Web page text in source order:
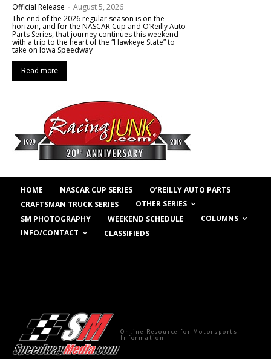
Official Release - August 5, 2026
The end of the 2026 regular season is on the
horizon, and for the NASCAR Cup and O’Reilly Auto
Parts Series, that journey continues this weekend
with a trip to the heart of the “Hawkeye State” to
take on Iowa Speedway
Read more
HOME NASCAR CUP SERIES
O’REILLY AUTO PARTS
CRAFTSMAN TRUCK SERIES
OTHER SERIES
SM PHOTOGRAPHY
WEEKEND SCHEDULE
COLUMNS
INFO/CONTACT
CLASSIFIEDS
Online Resource for Motorsports
Information